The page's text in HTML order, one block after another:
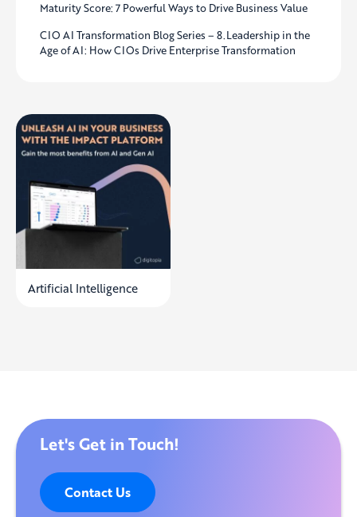
Maturity Score: 7 Powerful Ways to Drive Business Value
CIO AI Transformation Blog Series – 8.Leadership in the
Age of AI: How CIOs Drive Enterprise Transformation
Artificial Intelligence
Let's Get in Touch!
Contact Us